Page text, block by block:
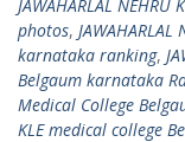
JAWAHARLAL
photos,
karnataka ranking,
Belgaum karnataka
Medical College
KLE medical college